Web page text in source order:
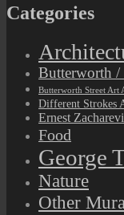
Categories
Butterworth /
Butterworth Street Art
Different Strokes
Ernest
Food
George
Nature
Other